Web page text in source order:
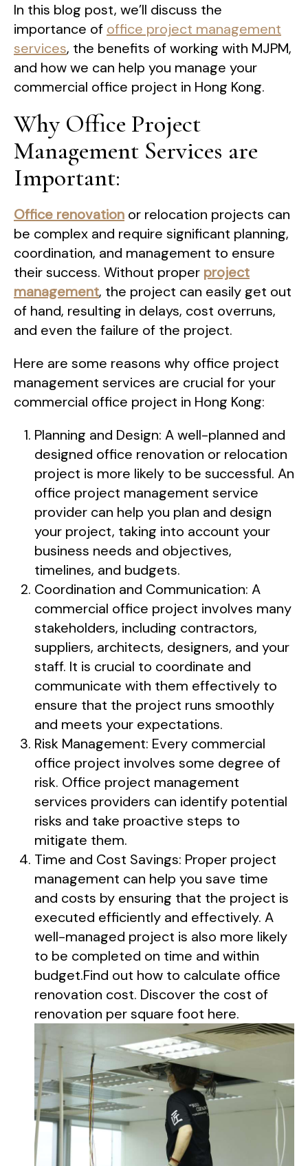
In this blog post, we’ll discuss the
importance of office project management
services, the benefits of working with MJPM,
and how we can help you manage your
commercial office project in Hong Kong.
Why Office Project
Management Services are
Important:
Office renovation or relocation projects can
be complex and require significant planning,
coordination, and management to ensure
their success. Without proper project
management, the project can easily get out
of hand, resulting in delays, cost overruns,
and even the failure of the project.
Here are some reasons why office project
management services are crucial for your
commercial office project in Hong Kong:
Planning and Design: A well-planned and
designed office renovation or relocation
project is more likely to be successful. An
office project management service
provider can help you plan and design
your project, taking into account your
business needs and objectives,
timelines, and budgets.
Coordination and Communication: A
commercial office project involves many
stakeholders, including contractors,
suppliers, architects, designers, and your
staff. It is crucial to coordinate and
communicate with them effectively to
ensure that the project runs smoothly
and meets your expectations.
Risk Management: Every commercial
office project involves some degree of
risk. Office project management
services providers can identify potential
risks and take proactive steps to
mitigate them.
Time and Cost Savings: Proper project
management can help you save time
and costs by ensuring that the project is
executed efficiently and effectively. A
well-managed project is also more likely
to be completed on time and within
budget.Find out how to calculate office
renovation cost. Discover the cost of
renovation per square foot here.